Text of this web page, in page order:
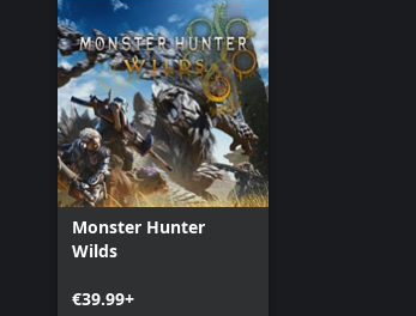
Monster Hunter
Wilds
€39.99+